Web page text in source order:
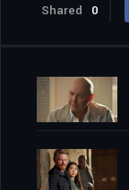
Shared 0